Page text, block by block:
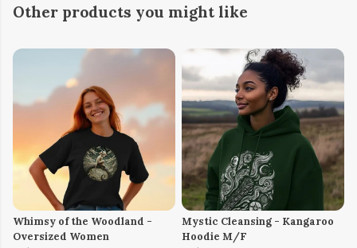
Other products you might like
Whimsy of the Woodland -
Oversized Women
Mystic Cleansing - Kangaroo
Hoodie M/F